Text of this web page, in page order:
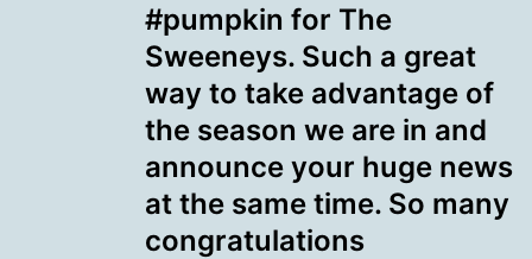
#pumpkin for The
Sweeneys. Such a great
way to take advantage of
the season we are in and
announce your huge news
at the same time. So many
congratulations